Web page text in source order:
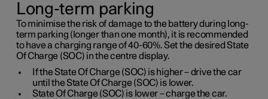
Long-term parking
To minimise the risk of damage to the battery during long-
term parking (longer than one month), it is recommended
to have a charging range of 40-60%. Set the desired State
Of Charge (SOC) in the centre display.
If the State Of Charge (SOC) is higher – drive the car
until the State Of Charge (SOC) is lower.
State Of Charge (SOC) is lower – charge the car.